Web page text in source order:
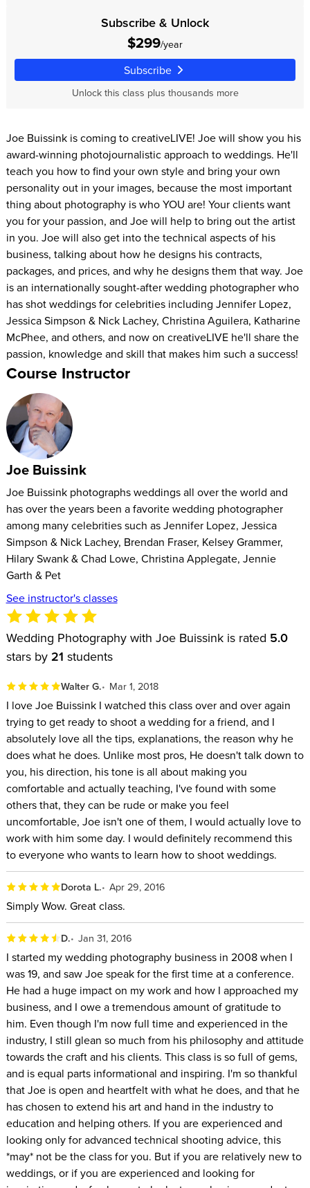
Subscribe & Unlock
$299/year
Subscribe
Unlock this class plus thousands more
Joe Buissink is coming to creativeLIVE! Joe will show you his
award-winning photojournalistic approach to weddings. He'll
teach you how to find your own style and bring your own
personality out in your images, because the most important
thing about photography is who YOU are! Your clients want
you for your passion, and Joe will help to bring out the artist
in you. Joe will also get into the technical aspects of his
business, talking about how he designs his contracts,
packages, and prices, and why he designs them that way. Joe
is an internationally sought-after wedding photographer who
has shot weddings for celebrities including Jennifer Lopez,
Jessica Simpson & Nick Lachey, Christina Aguilera, Katharine
McPhee, and others, and now on creativeLIVE he'll share the
passion, knowledge and skill that makes him such a success!
Course Instructor
Joe Buissink
Joe Buissink photographs weddings all over the world and
has over the years been a favorite wedding photographer
among many celebrities such as Jennifer Lopez, Jessica
Simpson & Nick Lachey, Brendan Fraser, Kelsey Grammer,
Hilary Swank & Chad Lowe, Christina Applegate, Jennie
Garth & Pet
See instructor's classes
Wedding Photography with Joe Buissink is rated 5.0
stars by 21 students
Walter G. Mar 1, 2018
I love Joe Buissink I watched this class over and over again
trying to get ready to shoot a wedding for a friend, and I
absolutely love all the tips, explanations, the reason why he
does what he does. Unlike most pros, He doesn't talk down to
you, his direction, his tone is all about making you
comfortable and actually teaching, I've found with some
others that, they can be rude or make you feel
uncomfortable, Joe isn't one of them, I would actually love to
work with him some day. I would definitely recommend this
to everyone who wants to learn how to shoot weddings.
Dorota L. Apr 29, 2016
Simply Wow. Great class.
D. Jan 31, 2016
I started my wedding photography business in 2008 when I
was 19, and saw Joe speak for the first time at a conference.
He had a huge impact on my work and how I approached my
business, and I owe a tremendous amount of gratitude to
him. Even though I'm now full time and experienced in the
industry, I still glean so much from his philosophy and attitude
towards the craft and his clients. This class is so full of gems,
and is equal parts informational and inspiring. I'm so thankful
that Joe is open and heartfelt with what he does, and that he
has chosen to extend his art and hand in the industry to
education and helping others. If you are experienced and
looking only for advanced technical shooting advice, this
*may* not be the class for you. But if you are relatively new to
weddings, or if you are experienced and looking for